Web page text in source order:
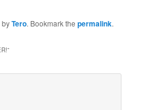
byTero. Bookmark thepermalink.
”